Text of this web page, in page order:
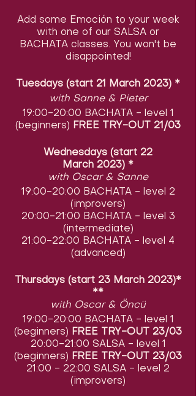
Add some Emoción to your week
with one of our SALSA or
BACHATA classes. You won't be
disappointed!
Tuesdays (start 21 March 2023) *
with Sanne & Pieter
19:00-20:00 BACHATA - level 1
(beginners) FREE TRY-OUT 21/03
Wednesdays (start 22
March 2023) *
with Oscar & Sanne
19:00-20:00 BACHATA - level 2
(improvers)
20:00-21:00 BACHATA - level 3
(intermediate)
21:00-22:00 BACHATA - level 4
(advanced)
Thursdays (start 23 March 2023)*
**
with Oscar & Öncü
19:00-20:00 BACHATA - level 1
(beginners) FREE TRY-OUT 23/03
20:00-21:00 SALSA - level 1
(beginners) FREE TRY-OUT 23/03
21:00 - 22:00 SALSA - level 2
(improvers)